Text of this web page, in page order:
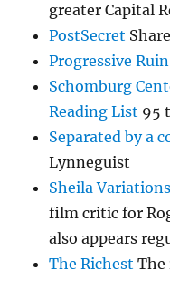
greater Capital
PostSecret
Progressive Ruin
Schomburg
Reading List 95
Separated by a
Lynneguist
Sheila Variations
film critic for
also appears
The Richest The